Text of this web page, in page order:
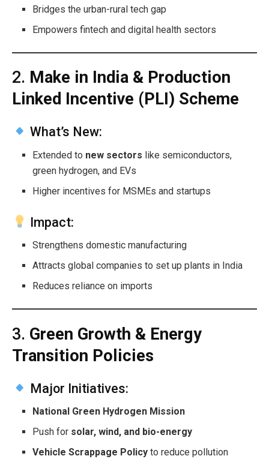
Bridges the urban-rural tech gap
Empowers fintech and digital health sectors
2. Make in India & Production
Linked Incentive (PLI) Scheme
What’s New:
Extended to new sectors like semiconductors,
green hydrogen, and EVs
Higher incentives for MSMEs and startups
Impact:
Strengthens domestic manufacturing
Attracts global companies to set up plants in India
Reduces reliance on imports
3. Green Growth & Energy
Transition Policies
Major Initiatives:
National Green Hydrogen Mission
Push for solar, wind, and bio-energy
Vehicle Scrappage Policy to reduce pollution